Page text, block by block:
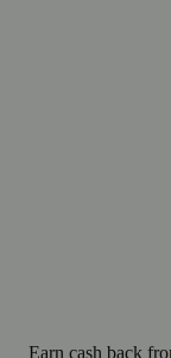
Earn cash back